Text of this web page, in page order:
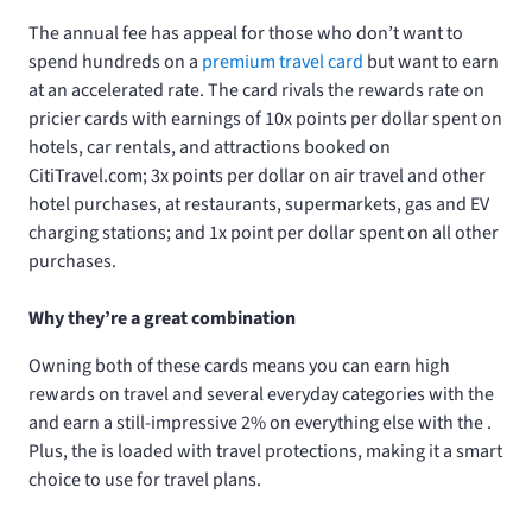
Theannual feehas appeal for those who don’t want to
spend hundreds on a premium travel card but want to earn
at an accelerated rate. The card rivals the rewards rate on
pricier cards with earnings of 10x points per dollar spent on
hotels, car rentals, and attractions booked on
CitiTravel.com; 3x points per dollar on air travel and other
hotel purchases, at restaurants, supermarkets, gas and EV
charging stations; and 1x point per dollar spent on all other
purchases.
Why they’re a great combination
Owning both of these cards means you can earn high
rewards on travel and several everyday categories with the
and earn a still-impressive 2% on everything else with the.
Plus, theis loaded with travel protections, making it a smart
choice to use for travel plans.